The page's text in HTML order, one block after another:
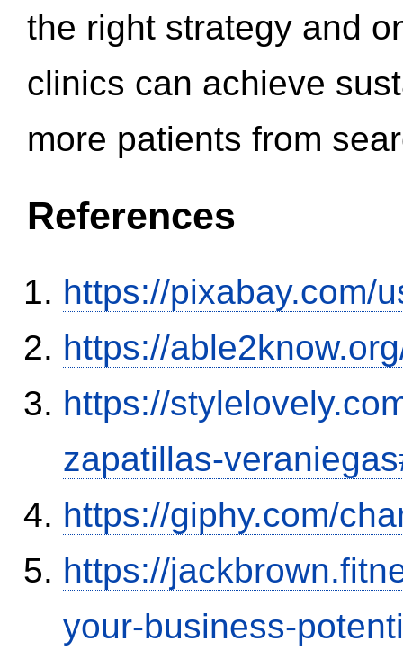
the right strategy and
clinics can achieve
more patients from
References
https://pixabay.com/
https://
https://
zapatillas-
https://giphy.com/
https://
your-business-